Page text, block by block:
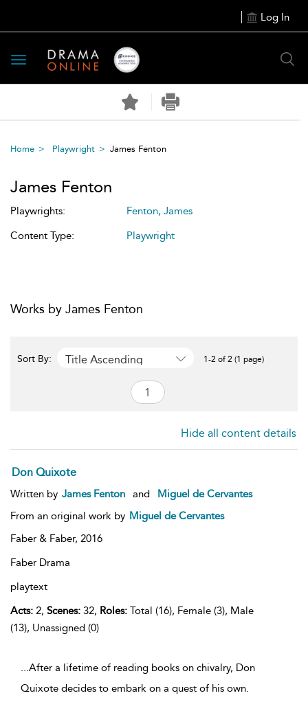
Log In
Toggle
navigation
Home Playwright James Fenton
James Fenton
Playwrights:
Fenton, James
Content Type:
Playwright
Works by James Fenton
Sort By: Title Ascending 1-2 of 2 (1 page)
Hide all content details
Don Quixote
Written by James Fenton and
Miguel de Cervantes
From an original work by Miguel de Cervantes
Faber & Faber, 2016
Faber Drama
playtext
Acts: 2, Scenes: 32, Roles: Total (16), Female (3), Male
(13), Unassigned (0)
...After a lifetime of reading books on chivalry, Don
Quixote decides to embark on a quest of his own.